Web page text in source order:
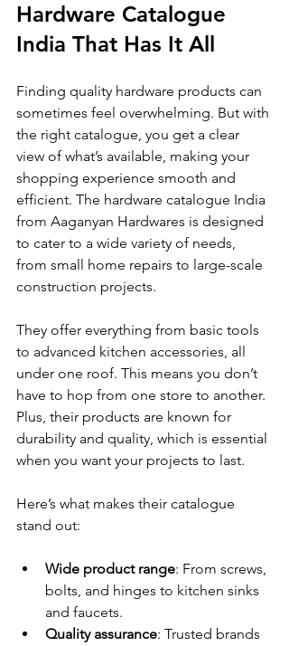
Hardware Catalogue
India That Has It All
Finding quality hardware products can
sometimes feel overwhelming. But with
the right catalogue, you get a clear
view of what’s available, making your
shopping experience smooth and
efficient. The hardware catalogue India
from Aaganyan Hardwares is designed
to cater to a wide variety of needs,
from small home repairs to large-scale
construction projects.
They offer everything from basic tools
to advanced kitchen accessories, all
under one roof. This means you don’t
have to hop from one store to another.
Plus, their products are known for
durability and quality, which is essential
when you want your projects to last.
Here’s what makes their catalogue
stand out:
Wide product range: From screws,
bolts, and hinges to kitchen sinks
and faucets.
Quality assurance: Trusted brands